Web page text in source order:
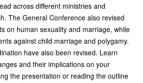
across different ministries and
The General Conference also revised
on human sexuality and marriage, while
against child marriage and polygamy.
have also been revised. Learn
and their implications on your
the presentation or reading the outline